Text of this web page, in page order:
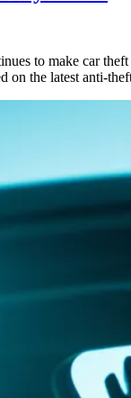
to make car
on the latest anti-